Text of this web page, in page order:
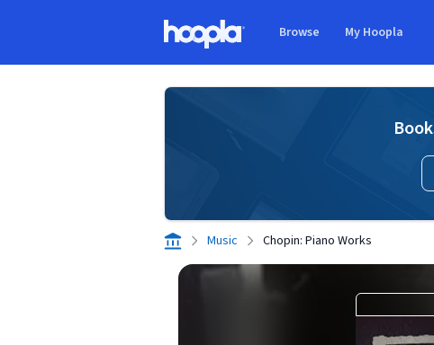
Browse My Hoopla
Music Chopin: Piano Works